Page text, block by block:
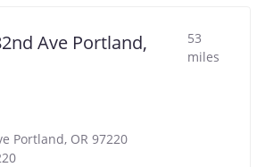
Ave Portland,
53
miles
Portland, OR 97220